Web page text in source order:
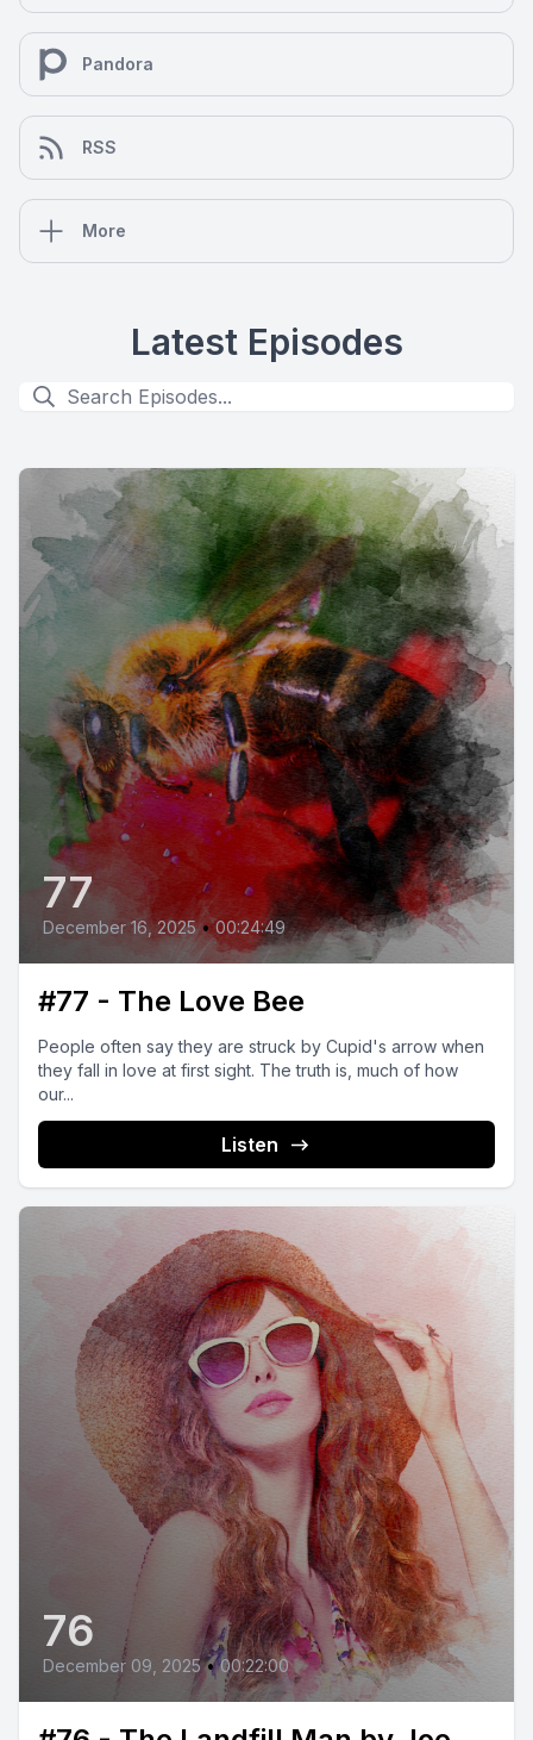
Pandora
RSS
More
Latest Episodes
77
December 16, 2025 • 00:24:49
#77 - The Love Bee
People often say they are struck by Cupid's arrow when
they fall in love at first sight. The truth is, much of how
our...
Listen
76
December 09, 2025 • 00:22:00